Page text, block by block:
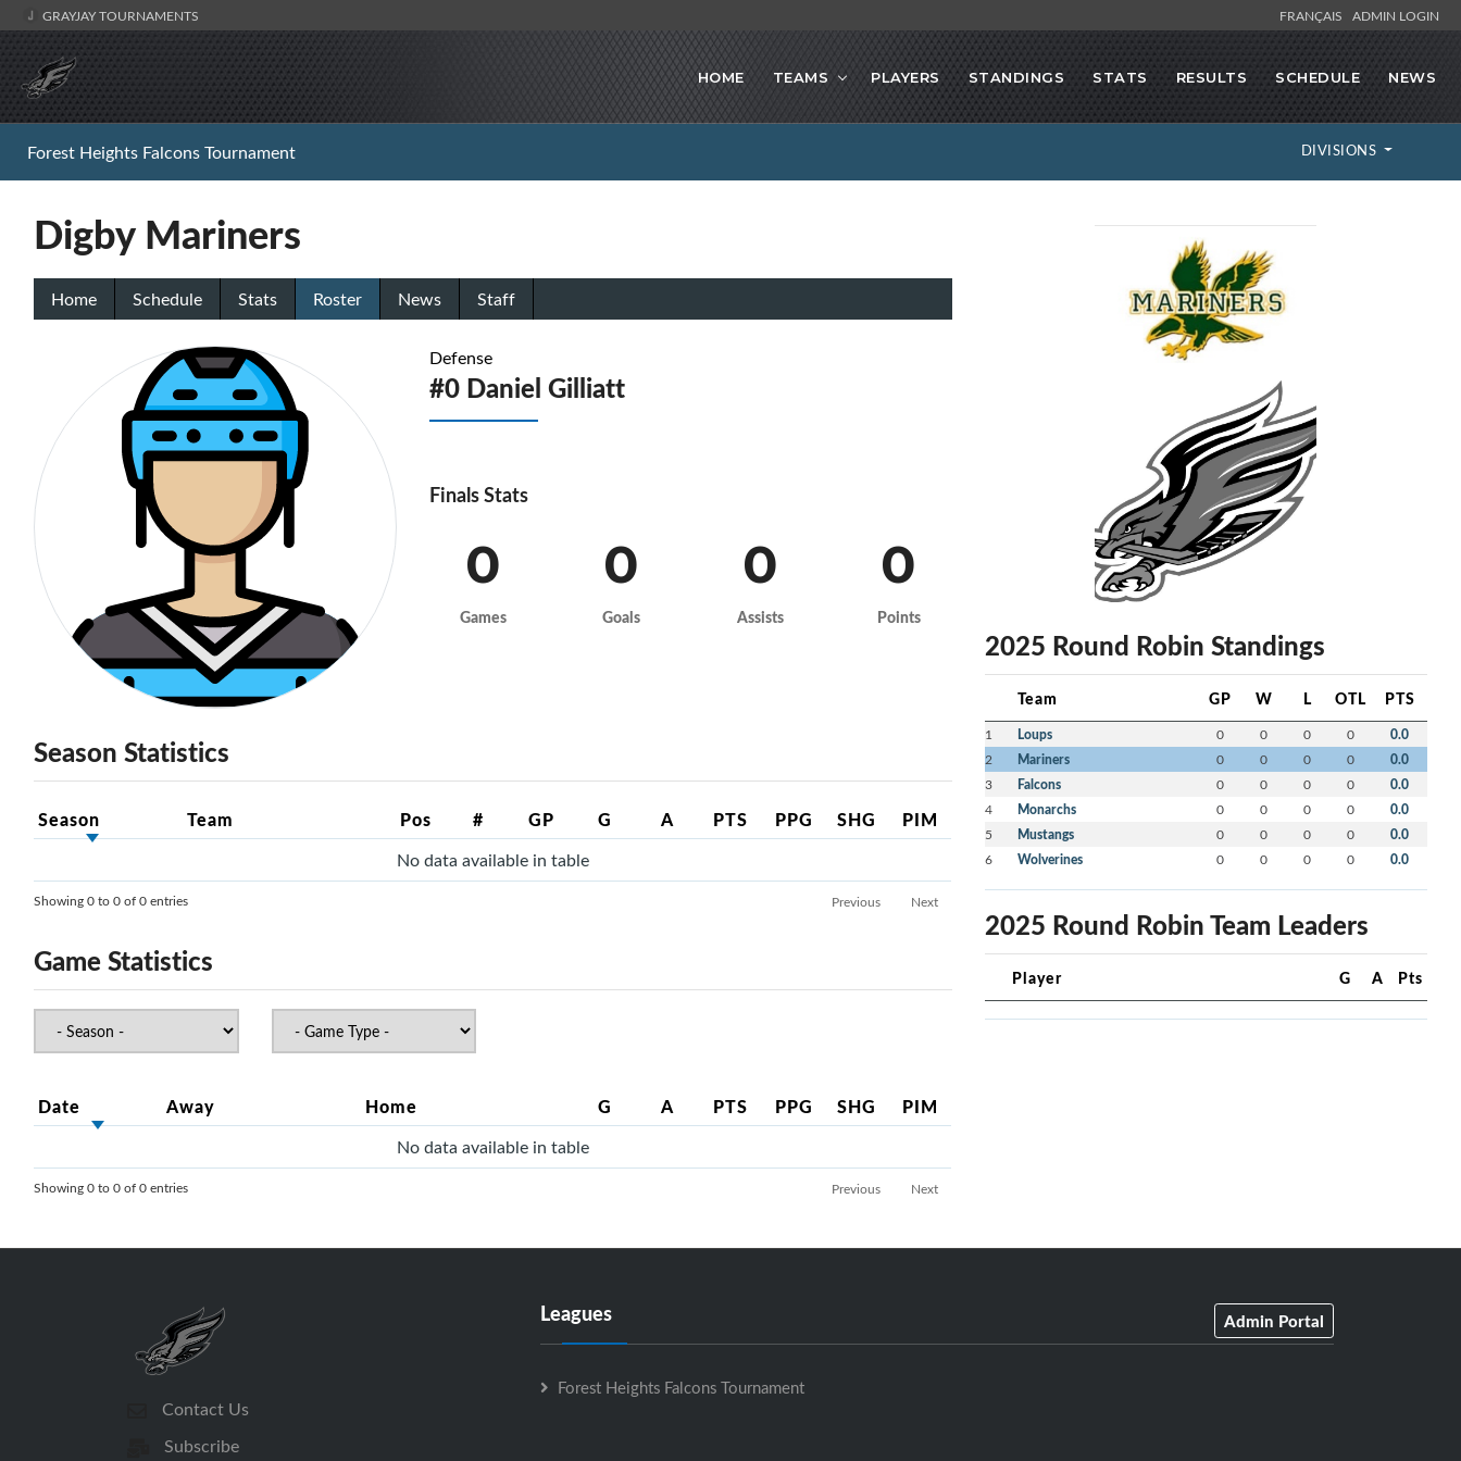
GRAYJAY TOURNAMENTS FRANÇAIS ADMIN LOGIN
HOME TEAMS PLAYERS STANDINGS STATS RESULTS SCHEDULE NEWS
Forest Heights Falcons Tournament DIVISIONS
Digby Mariners
Home Schedule Stats Roster News Staff
Defense
#0 Daniel Gilliatt
Finals Stats
0
Games
0
Goals
0
Assists
0
Points
Season Statistics
Season Team Pos # GP G A PTS PPG SHG PIM
No data available in table
Showing 0 to 0 of 0 entries Previous Next
Game Statistics
Date Away Home G A PTS PPG SHG PIM
No data available in table
Showing 0 to 0 of 0 entries Previous Next
2025 Round Robin Standings
Team GP W L OTL PTS
1 Loups 0 0 0 0 0.0
2 Mariners 0 0 0 0 0.0
3 Falcons 0 0 0 0 0.0
4 Monarchs 0 0 0 0 0.0
5 Mustangs 0 0 0 0 0.0
6 Wolverines 0 0 0 0 0.0
2025 Round Robin Team Leaders
Player G A Pts
Contact Us
Subscribe
Leagues Admin Portal
Forest Heights Falcons Tournament